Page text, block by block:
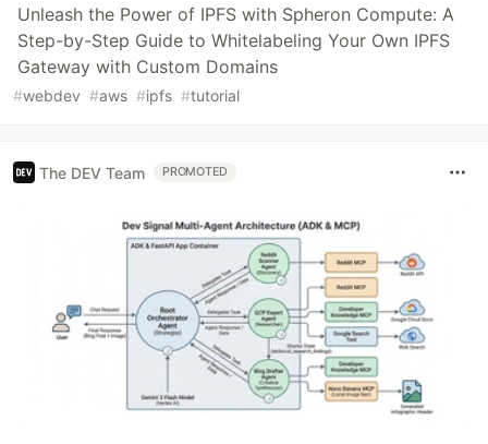
Unleash the Power of IPFS with Spheron Compute: A
Step-by-Step Guide to Whitelabeling Your Own IPFS
Gateway with Custom Domains
#webdev #aws #ipfs #tutorial
The DEV Team PROMOTED